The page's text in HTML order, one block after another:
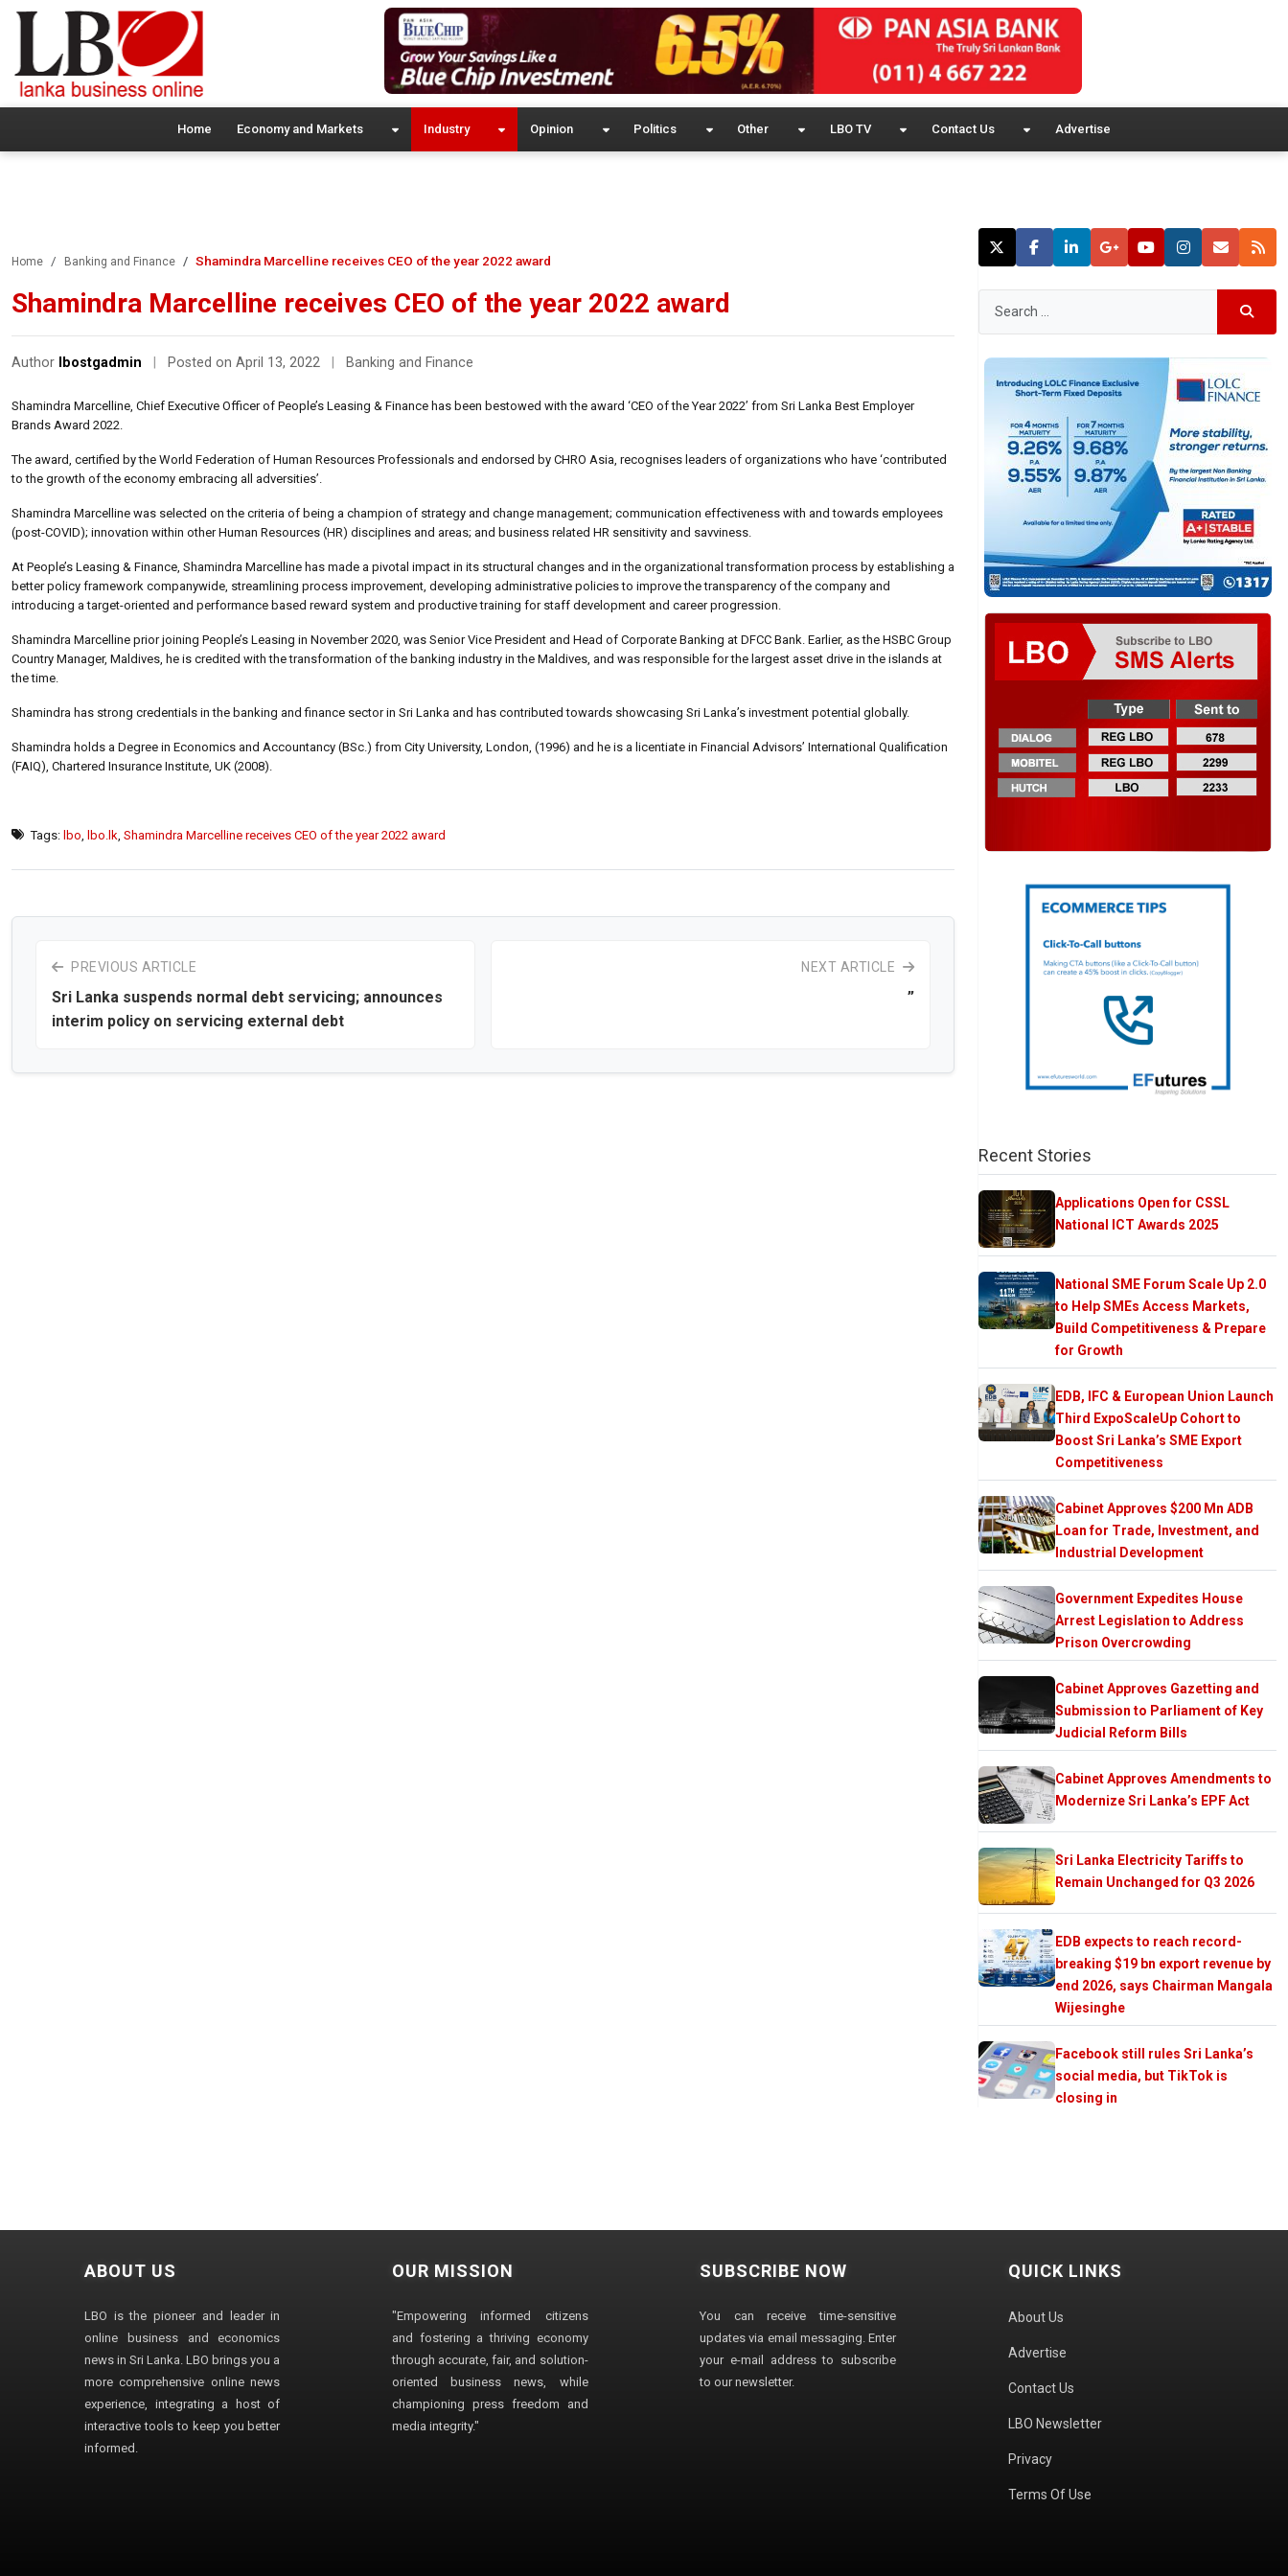
Home Economy and Markets Industry Opinion Politics Other LBO TV Contact Us Advertise
Home Banking and Finance Shamindra Marcelline receives CEO of the year 2022 award
Shamindra Marcelline receives CEO of the year 2022 award
Author lbostgadmin Posted on April 13, 2022 Banking and Finance
Shamindra Marcelline, Chief Executive Officer of People’s Leasing & Finance has been bestowed with the award ‘CEO of the Year 2022’ from Sri Lanka Best Employer
Brands Award 2022.
The award, certified by the World Federation of Human Resources Professionals and endorsed by CHRO Asia, recognises leaders of organizations who have ‘contributed
to the growth of the economy embracing all adversities’.
Shamindra Marcelline was selected on the criteria of being a champion of strategy and change management; communication effectiveness with and towards employees
(post-COVID); innovation within other Human Resources (HR) disciplines and areas; and business related HR sensitivity and savviness.
At People’s Leasing & Finance, Shamindra Marcelline has made a pivotal impact in its structural changes and in the organizational transformation process by establishing a
better policy framework companywide, streamlining process improvement, developing administrative policies to improve the transparency of the company and
introducing a target-oriented and performance based reward system and productive training for staff development and career progression.
Shamindra Marcelline prior joining People’s Leasing in November 2020, was Senior Vice President and Head of Corporate Banking at DFCC Bank. Earlier, as the HSBC Group
Country Manager, Maldives, he is credited with the transformation of the banking industry in the Maldives, and was responsible for the largest asset drive in the islands at
the time.
Shamindra has strong credentials in the banking and finance sector in Sri Lanka and has contributed towards showcasing Sri Lanka’s investment potential globally.
Shamindra holds a Degree in Economics and Accountancy (BSc.) from City University, London, (1996) and he is a licentiate in Financial Advisors’ International Qualification
(FAIQ), Chartered Insurance Institute, UK (2008).
Tags: lbo lbo.lk Shamindra Marcelline receives CEO of the year 2022 award
PREVIOUS ARTICLE
Sri Lanka suspends normal debt servicing; announces
interim policy on servicing external debt
NEXT ARTICLE
”
Recent Stories
Applications Open for CSSL
National ICT Awards 2025
National SME Forum Scale Up 2.0
to Help SMEs Access Markets,
Build Competitiveness & Prepare
for Growth
EDB, IFC & European Union Launch
Third ExpoScaleUp Cohort to
Boost Sri Lanka’s SME Export
Competitiveness
Cabinet Approves $200 Mn ADB
Loan for Trade, Investment, and
Industrial Development
Government Expedites House
Arrest Legislation to Address
Prison Overcrowding
Cabinet Approves Gazetting and
Submission to Parliament of Key
Judicial Reform Bills
Cabinet Approves Amendments to
Modernize Sri Lanka’s EPF Act
Sri Lanka Electricity Tariffs to
Remain Unchanged for Q3 2026
EDB expects to reach record-
breaking $19 bn export revenue by
end 2026, says Chairman Mangala
Wijesinghe
Facebook still rules Sri Lanka’s
social media, but TikTok is
closing in
ABOUT US
LBO is the pioneer and leader in
online business and economics
news in Sri Lanka. LBO brings you a
more comprehensive online news
experience, integrating a host of
interactive tools to keep you better
informed.
OUR MISSION
"Empowering informed citizens
and fostering a thriving economy
through accurate, fair, and solution-
oriented business news, while
championing press freedom and
media integrity."
SUBSCRIBE NOW
You can receive time-sensitive
updates via email messaging. Enter
your e-mail address to subscribe
to our newsletter.
QUICK LINKS
About Us
Advertise
Contact Us
LBO Newsletter
Privacy
Terms Of Use